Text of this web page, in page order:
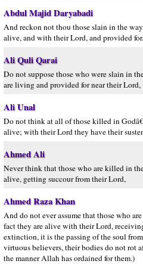
Abdul Majid Daryabadi
And reckon not thou those slain in the
alive, and with their Lord, and provided for.
Ali Quli Qarai
Do not suppose those who were slain in
are living and provided for near their Lord,
Ali Unal
Do not think at all of those killed in
alive; with their Lord they have their
Ahmed Ali
Never think that those who are killed in
alive, getting succour from their Lord,
Ahmed Raza Khan
And do not ever assume that those who
fact they are alive with their Lord,
extinction, it is the passing of the soul
virtuous believers, their bodies do not rot
the manner Allah has ordained for them.)